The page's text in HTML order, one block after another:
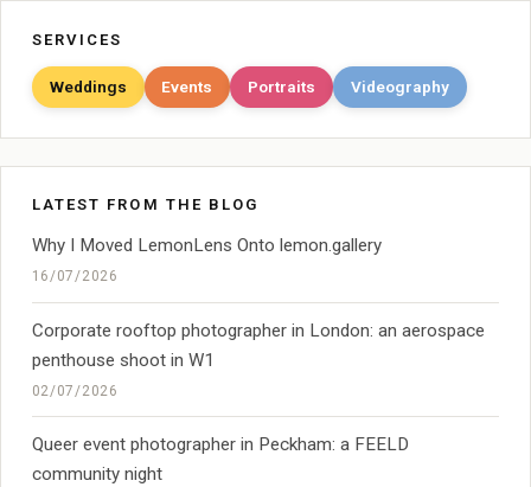
SERVICES
Weddings Events Portraits Videography
LATEST FROM THE BLOG
Why I Moved LemonLens Onto lemon.gallery
16/07/2026
Corporate rooftop photographer in London: an aerospace
penthouse shoot in W1
02/07/2026
Queer event photographer in Peckham: a FEELD
community night